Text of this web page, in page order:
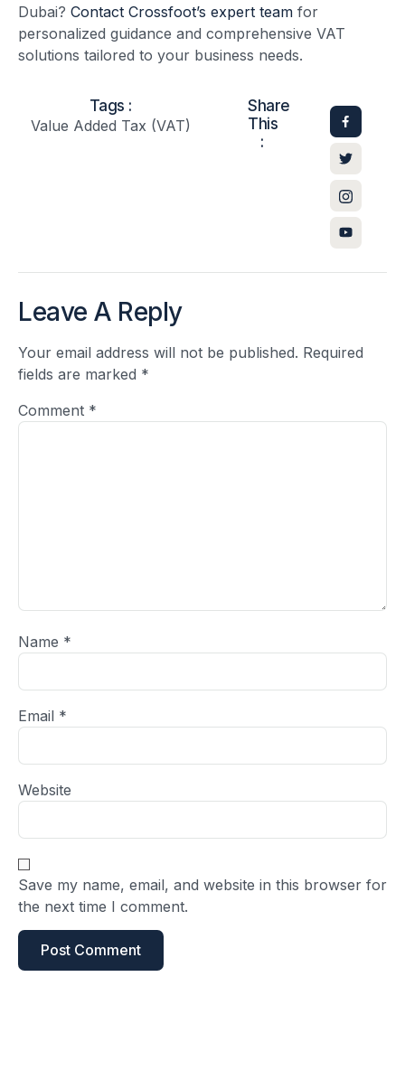
Dubai? Contact Crossfoot’s expert team for
personalized guidance and comprehensive VAT
solutions tailored to your business needs.
Tags :
Value Added Tax (VAT)
Share
This
:
Leave A Reply
Your email address will not be published. Required
fields are marked *
Comment *
Name *
Email *
Website
Save my name, email, and website in this browser for
the next time I comment.